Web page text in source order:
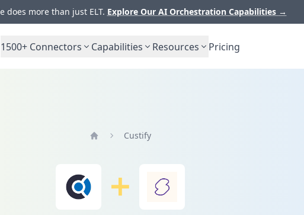
does more than just ELT. Explore Our AI Orchestration Capabilities →
1500+ Connectors Capabilities Resources Pricing
Custify